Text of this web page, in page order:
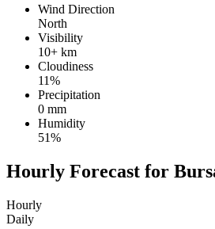
Wind Direction
North
Visibility
10+ km
Cloudiness
11%
Precipitation
0 mm
Humidity
51%
Hourly Forecast for
Hourly
Daily